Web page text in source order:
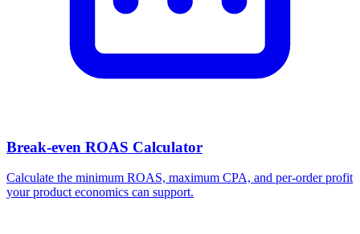
Break-even ROAS Calculator
Calculate the minimum ROAS, maximum CPA, and per-order profit
your product economics can support.